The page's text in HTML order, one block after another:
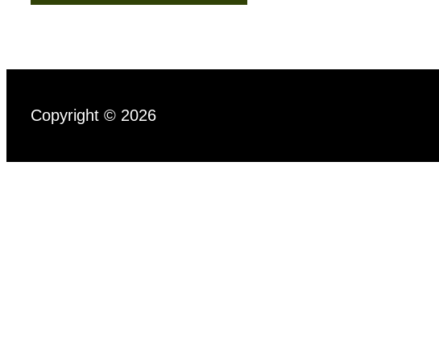
Copyright © 2026